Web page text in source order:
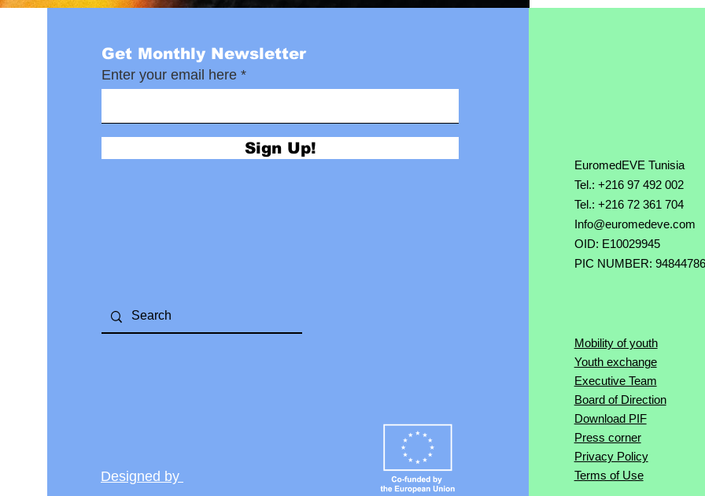
Get Monthly Newsletter
Enter your email here
Sign Up!
Designed by
EuromedEVE Tunisia
Tel.: +216 97 492 002
Tel.: +216 72 361 704
Info@euromedeve.com
OID: E10029945
PIC NUMBER:
Mobility of youth
Youth exchange
Executive Team
Board of Direction
Download PIF
Press corner
Privacy Policy
Terms of Use